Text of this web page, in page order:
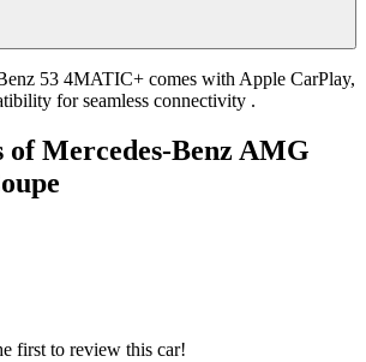
53 4MATIC+ comes with Apple CarPlay,
for seamless connectivity .
ofMercedes-Benz AMG
first to review this car!